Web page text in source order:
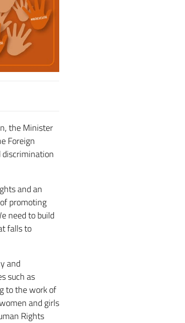
the Minister
Foreign
and an
promoting
need to build
falls to
and
such as
to the work of
and girls
Rights